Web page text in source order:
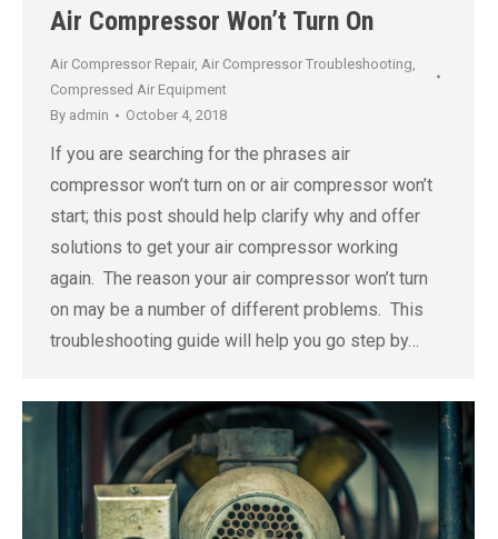
Air Compressor Won’t Turn On
Air Compressor Repair, Air Compressor Troubleshooting,
Compressed Air Equipment
By admin October 4, 2018
If you are searching for the phrases air
compressor won’t turn on or air compressor won’t
start; this post should help clarify why and offer
solutions to get your air compressor working
again. The reason your air compressor won’t turn
on may be a number of different problems. This
troubleshooting guide will help you go step by…